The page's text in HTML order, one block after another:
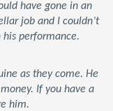
have gone in an
job and I couldn’t
performance.
as they come. He
If you have a
him.